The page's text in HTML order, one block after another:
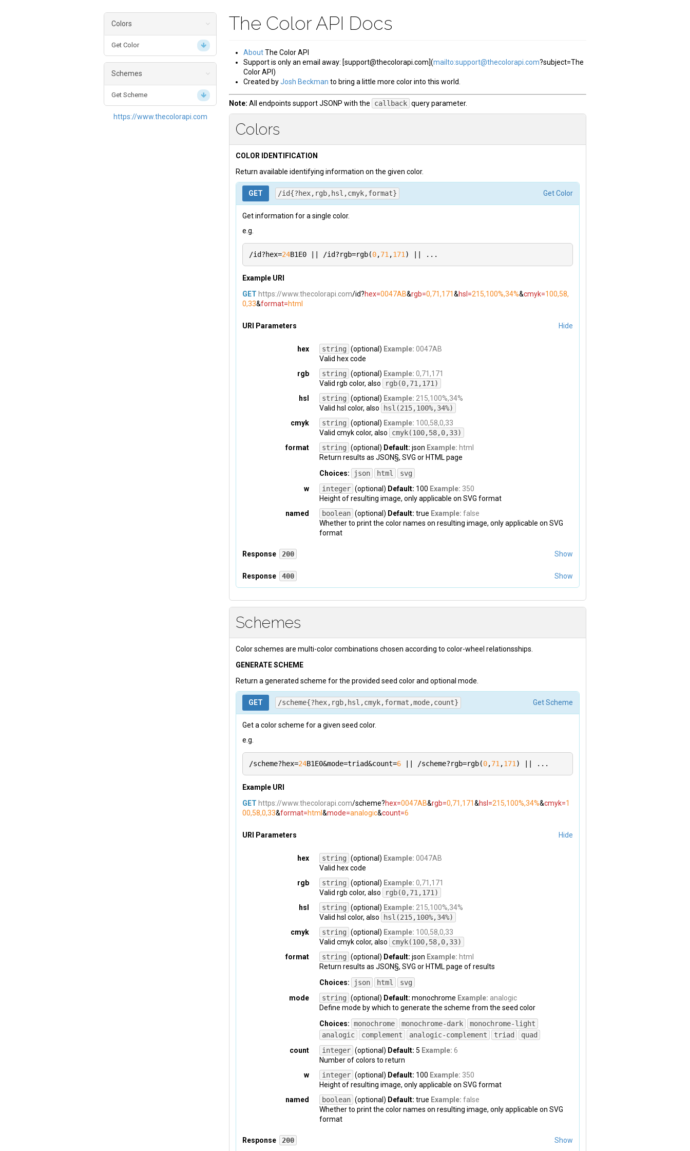
Colors
Get Color
Schemes
Get Scheme
https://www.thecolorapi.com
The Color API Docs
AboutThe Color API
Support is only an email away: [support@thecolorapi.com](mailto:support@thecolorapi.com?subject=The
Color API)
Created byJosh Beckman to bring a little more color into this world.
Note: All endpoints support JSONP with the callback query parameter.
Colors
COLOR IDENTIFICATION
Return available identifying information on the given color.
Get Color
GET /id{?hex,rgb,hsl,cmyk,format}
Get information for a single color.
e.g.
/id?hex=24B1E0 || /id?rgb=rgb(0,71 ,171 ) || ...
Example URI
GET https://www.thecolorapi.com/id?hex=0047AB&rgb=0,71,171&hsl=215,100%,34%&cmyk=100,58,
0,33&format=html
URI Parameters Hide
hex string (optional) Example: 0047AB
Valid hex code
rgb
string (optional) Example: 0,71,171
Valid rgb color, also
rgb(0,71,171)
hsl
string (optional) Example: 215,100%,34%
Valid hsl color, also
hsl(215,100%,34%)
cmyk
string (optional) Example: 100,58,0,33
Valid cmyk color, also
cmyk(100,58,0,33)
format
string (optional) Default: json Example: html
Return results as JSON§, SVG or HTML page
Choices:
json html
svg
w
integer (optional) Default: 100 Example: 350
Height of resulting image, only applicable on SVG format
named
boolean (optional) Default: true Example: false
Whether to print the color names on resulting image, only applicable on SVG
format
Response 200 Show
Headers
Content-Type: application/json
Body
{
  "
hex ": {
    "
clean": "0047AB"
},
  "
rgb ": {
    "
fraction": {
      "
r": 0,
0.2784313725490196
      "
},
    "
r": 0,
    "
value
},
  "
hsl": {
      "
s": 1
,
"hsl(215, 100%, 34%)"
": 0.5974658869395711,
": 0.6705882352941176
value": "hsv(215, 100%, 67%)",
"Cobalt",
closest_named_hex": "#0047AB"
exact_match_name": true,
": 1,
0.5847953216374269,
},
Response 400 Show
Content-Type:
Body
  "
code": 400,
  "
message": "The Color API doesn't understand what you mean. Please supply a query parameter of `rgb`,
  "
query": {},
  "
params": [],
  "
path": "/id",
}
Schemes
Color schemes are multi-color combinations chosen according to color-wheel relationsships.
GENERATE SCHEME
Return a generated scheme for the provided seed color and optional mode.
Get Scheme
GET /scheme{?hex,rgb,hsl,cmyk,format,mode,count}
Get a color scheme for a given seed color.
e.g.
/scheme?hex=24B1E0&mode=triad&count=6 || /scheme?rgb=rgb(0,71 ,171 ) || ...
Example URI
GET https://www.thecolorapi.com/scheme?hex=0047AB&rgb=0,71,171&hsl=215,100%,34%&cmyk=1
00,58,0,33&format=html &mode=analogic&count=6
URI Parameters Hide
hex string (optional) Example: 0047AB
Valid hex code
rgb
string (optional) Example: 0,71,171
Valid rgb color, also
rgb(0,71,171)
hsl
string (optional) Example: 215,100%,34%
Valid hsl color, also
hsl(215,100%,34%)
cmyk
string (optional) Example: 100,58,0,33
Valid cmyk color, also
cmyk(100,58,0,33)
format
string (optional) Default: json Example: html
Return results as JSON§, SVG or HTML page of results
Choices:
json html
svg
mode
string (optional) Default: monochrome Example: analogic
Define mode by which to generate the scheme from the seed color
Choices: monochrome monochrome-dark
monochrome-light
analogic
complement analogic-complement triad
quad
count
integer (optional) Default: 5 Example: 6
Number of colors to return
w
integer (optional) Default: 100 Example: 350
Height of resulting image, only applicable on SVG format
named
boolean (optional) Default: true Example: false
Whether to print the color names on resulting image, only applicable on SVG
format
Response 200 Show